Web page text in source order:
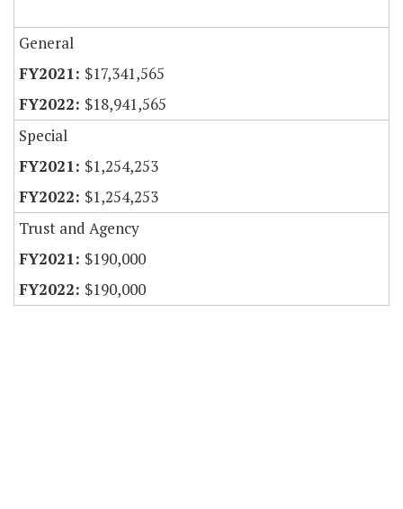
General
$17,341,565
$18,941,565
Special
$1,254,253
$1,254,253
Trust and Agency
$190,000
$190,000